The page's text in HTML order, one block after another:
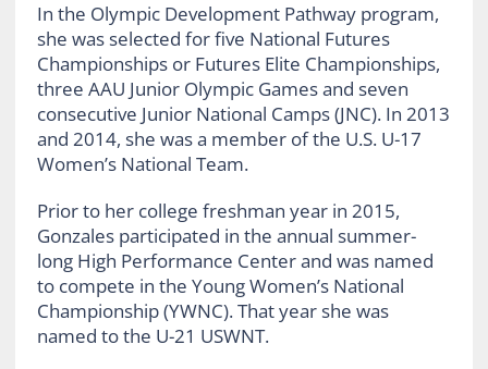
In the Olympic Development Pathway program,
she was selected for five National Futures
Championships or Futures Elite Championships,
three AAU Junior Olympic Games and seven
consecutive Junior National Camps (JNC). In 2013
and 2014, she was a member of the U.S. U-17
Women’s National Team.
Prior to her college freshman year in 2015,
Gonzales participated in the annual summer-
long High Performance Center and was named
to compete in the Young Women’s National
Championship (YWNC). That year she was
named to the U-21 USWNT.